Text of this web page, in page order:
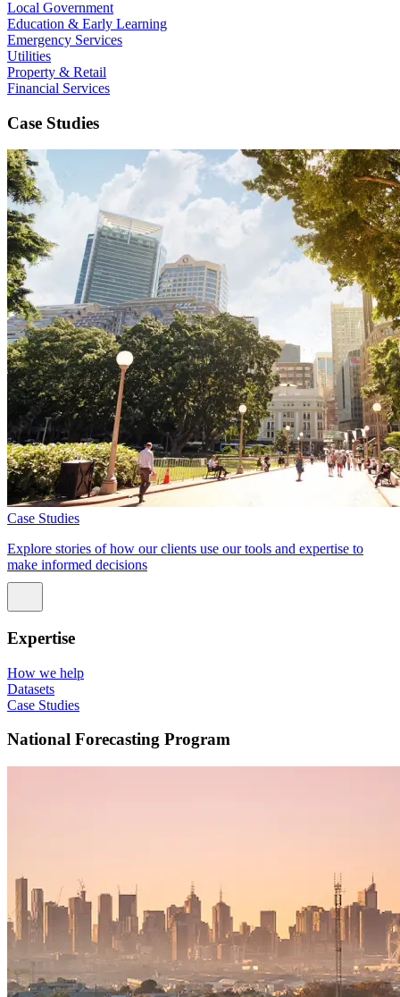
Local Government
Education & Early Learning
Emergency Services
Utilities
Property & Retail
Financial Services
Case Studies
Case Studies
Explore stories of how our clients use our tools and expertise to
make informed decisions
Expertise
How we help
Datasets
Case Studies
National Forecasting Program